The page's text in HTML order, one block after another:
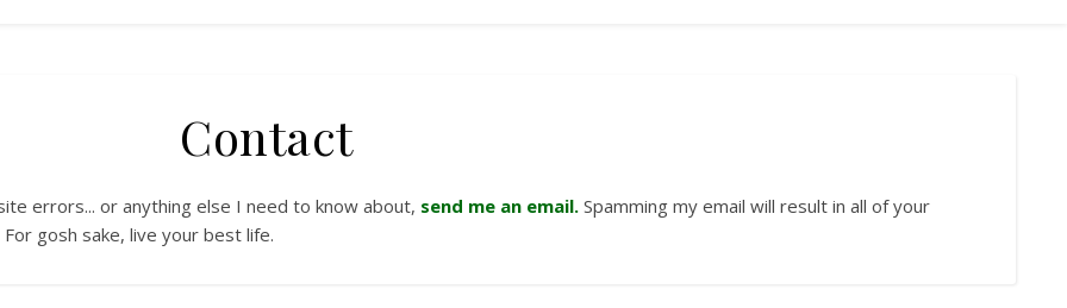
Contact
errors... or anything else I need to know about, send me an email. Spamming my email will result in all of your
gosh sake, live your best life.